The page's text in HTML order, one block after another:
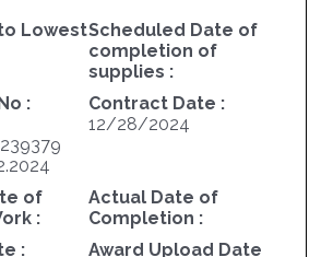
LowestScheduled Date of
completion of
supplies :
:
Contract Date :
12/28/2024
of
:
Actual Date of
Completion :
:
Award Upload Date